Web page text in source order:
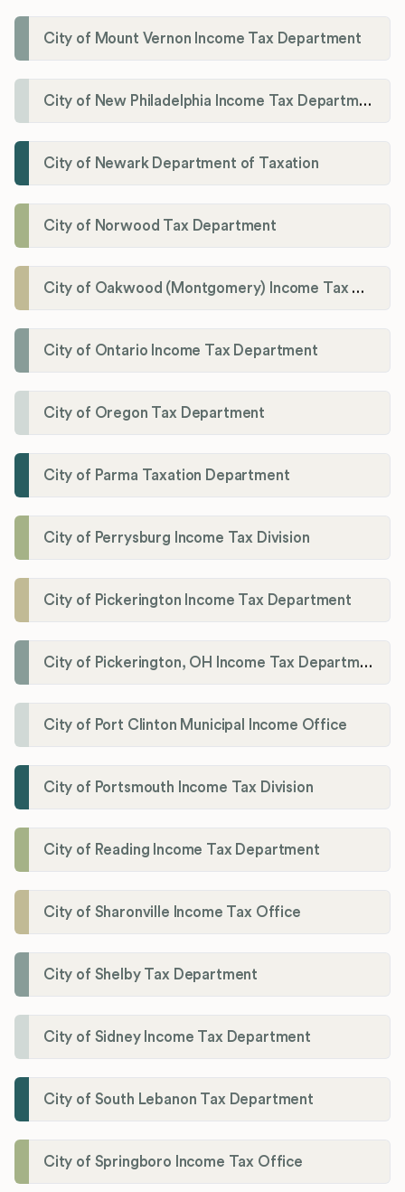
City of Mount Vernon Income Tax Department
City of New Philadelphia Income Tax Department
City of Newark Department of Taxation
City of Norwood Tax Department
City of Oakwood (Montgomery) Income Tax Department
City of Ontario Income Tax Department
City of Oregon Tax Department
City of Parma Taxation Department
City of Perrysburg Income Tax Division
City of Pickerington Income Tax Department
City of Pickerington, OH Income Tax Department
City of Port Clinton Municipal Income Office
City of Portsmouth Income Tax Division
City of Reading Income Tax Department
City of Sharonville Income Tax Office
City of Shelby Tax Department
City of Sidney Income Tax Department
City of South Lebanon Tax Department
City of Springboro Income Tax Office